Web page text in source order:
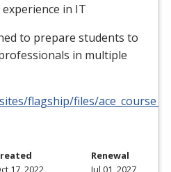
in IT
to prepare students to
in multiple
flagship/files/
17, 2022
Renewal
Jul 01, 2027